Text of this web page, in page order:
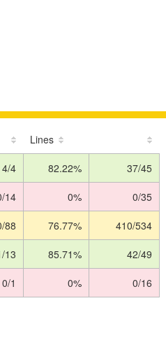
Lines
4/4 82.22% 37/45
14 0% 0/35
88 76.77% 410/534
13 85.71% 42/49
0/1 0% 0/16